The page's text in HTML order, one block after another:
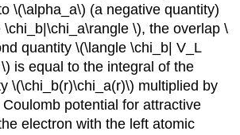
\(\alpha_a​\)​ (a negative quantity)
\chi_b|\chi_a\rangle \), the overlap \
quantity \(\langle \chi_b| V_L
is equal to the integral of the
\(\chi_b(r)\chi_a(r)\)​ multiplied by
potential for attractive
electron with the left atomic